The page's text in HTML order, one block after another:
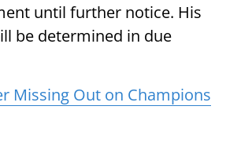
until further notice. His
be determined in due
Missing Out on Champions